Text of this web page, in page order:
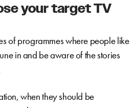
your target TV
of programmes where people like
in and be aware of the stories
when they should be